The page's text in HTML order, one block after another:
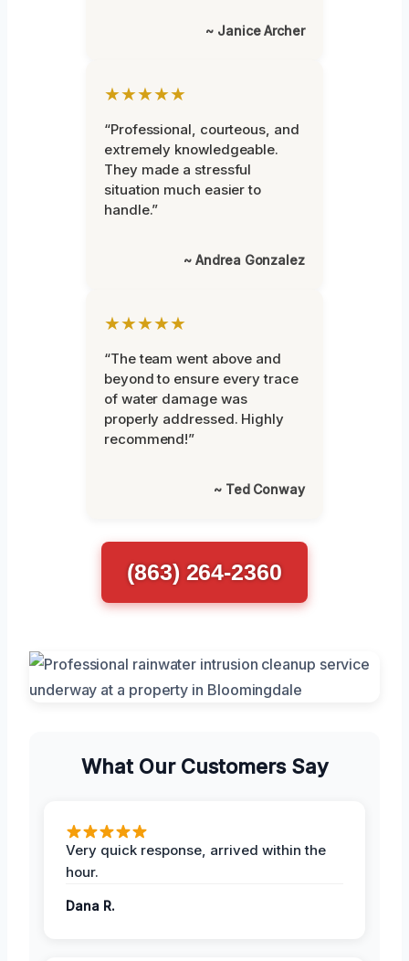
~ Janice Archer
★★★★★
“Professional, courteous, and
extremely knowledgeable.
They made a stressful
situation much easier to
handle.”
~ Andrea Gonzalez
★★★★★
“The team went above and
beyond to ensure every trace
of water damage was
properly addressed. Highly
recommend!”
~ Ted Conway
(863) 264-2360
What Our Customers Say
Very quick response, arrived within the
hour.
Dana R.